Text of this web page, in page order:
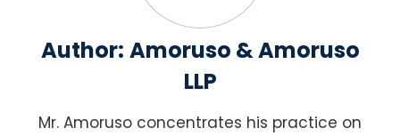
Author: Amoruso & Amoruso
LLP
Mr. Amoruso concentrates his practice on